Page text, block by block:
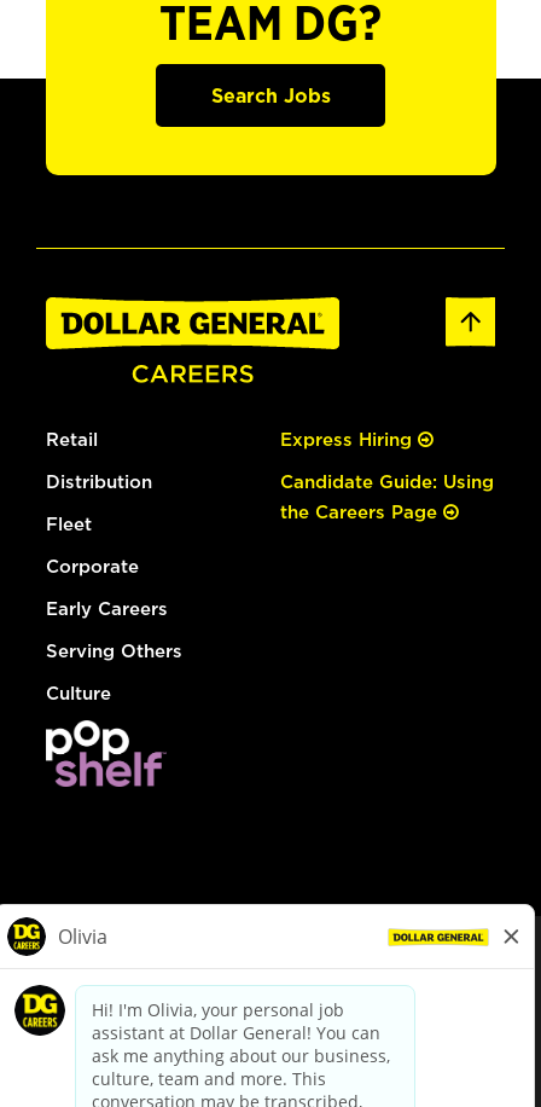
TEAM DG?
Search Jobs
Retail
Distribution
Fleet
Corporate
Early Careers
Serving Others
Culture
Express Hiring
Candidate Guide: Using
the Careers Page
dollargeneral.com|Privacy Policy|Terms & Conditions
Your Privacy Choices
California Employee and Third Party Privacy Policy
Applicant Privacy Notice